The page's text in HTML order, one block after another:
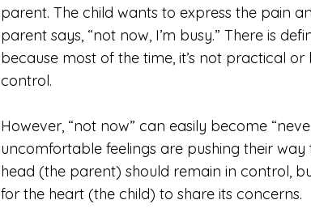
parent. The child wants to express the pain
parent says, “not now, I’m busy.” There is
because most of the time, it’s not practical
control.
However, “not now” can easily become
uncomfortable feelings are pushing their
head (the parent) should remain in control,
for the heart (the child) to share its concerns.